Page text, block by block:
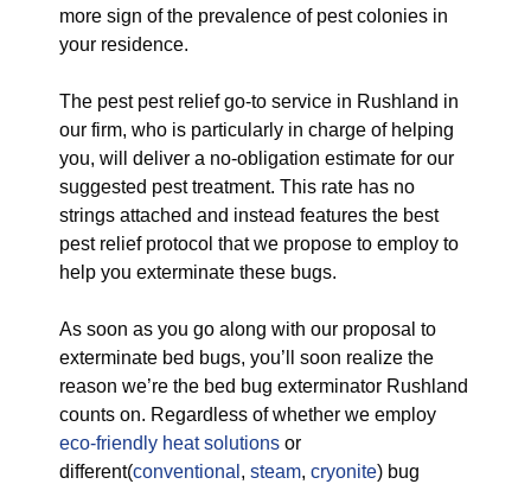
more sign of the prevalence of pest colonies in
your residence.
The pest pest relief go-to service in Rushland in
our firm, who is particularly in charge of helping
you, will deliver a no-obligation estimate for our
suggested pest treatment. This rate has no
strings attached and instead features the best
pest relief protocol that we propose to employ to
help you exterminate these bugs.
As soon as you go along with our proposal to
exterminate bed bugs, you’ll soon realize the
reason we’re the bed bug exterminator Rushland
counts on. Regardless of whether we employ
eco-friendly heat solutions or
different(conventional , steam, cryonite) bug